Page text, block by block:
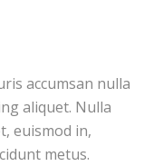
accumsan nulla
aliquet. Nulla
euismod in,
metus.